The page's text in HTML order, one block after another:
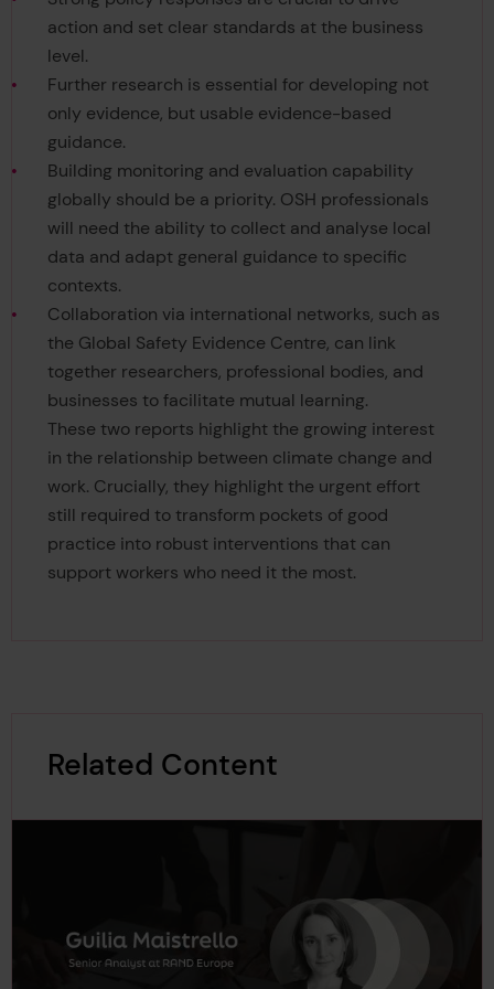
action and set clear standards at the business
level.
Further research is essential for developing not
only evidence, but usable evidence-based
guidance.
Building monitoring and evaluation capability
globally should be a priority. OSH professionals
will need the ability to collect and analyse local
data and adapt general guidance to specific
contexts.
Collaboration via international networks, such as
the Global Safety Evidence Centre, can link
together researchers, professional bodies, and
businesses to facilitate mutual learning.
These two reports highlight the growing interest
in the relationship between climate change and
work. Crucially, they highlight the urgent effort
still required to transform pockets of good
practice into robust interventions that can
support workers who need it the most.
Related Content